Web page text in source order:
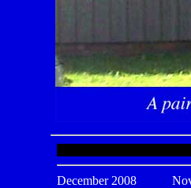
December 2008